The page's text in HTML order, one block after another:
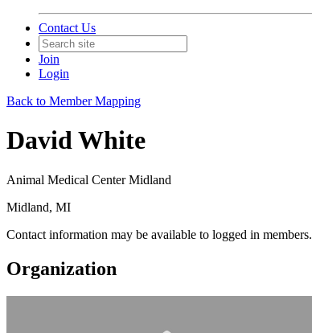
Contact Us
Join
Login
Back to Member Mapping
David White
Animal Medical Center Midland
Midland, MI
Contact information may be available to logged in members.
Organization